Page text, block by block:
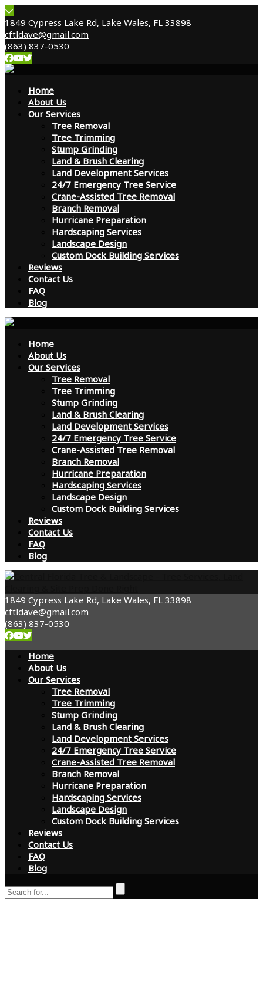
1849 Cypress Lake Rd, Lake Wales, FL 33898
cftldave@gmail.com
(863) 837-0530
Home
About Us
Our Services
Tree Removal
Tree Trimming
Stump Grinding
Land & Brush Clearing
Land Development Services
24/7 Emergency Tree Service
Crane-Assisted Tree Removal
Branch Removal
Hurricane Preparation
Hardscaping Services
Landscape Design
Custom Dock Building Services
Reviews
Contact Us
FAQ
Blog
Home
About Us
Our Services
Tree Removal
Tree Trimming
Stump Grinding
Land & Brush Clearing
Land Development Services
24/7 Emergency Tree Service
Crane-Assisted Tree Removal
Branch Removal
Hurricane Preparation
Hardscaping Services
Landscape Design
Custom Dock Building Services
Reviews
Contact Us
FAQ
Blog
1849 Cypress Lake Rd, Lake Wales, FL 33898
cftldave@gmail.com
(863) 837-0530
Home
About Us
Our Services
Tree Removal
Tree Trimming
Stump Grinding
Land & Brush Clearing
Land Development Services
24/7 Emergency Tree Service
Crane-Assisted Tree Removal
Branch Removal
Hurricane Preparation
Hardscaping Services
Landscape Design
Custom Dock Building Services
Reviews
Contact Us
FAQ
Blog